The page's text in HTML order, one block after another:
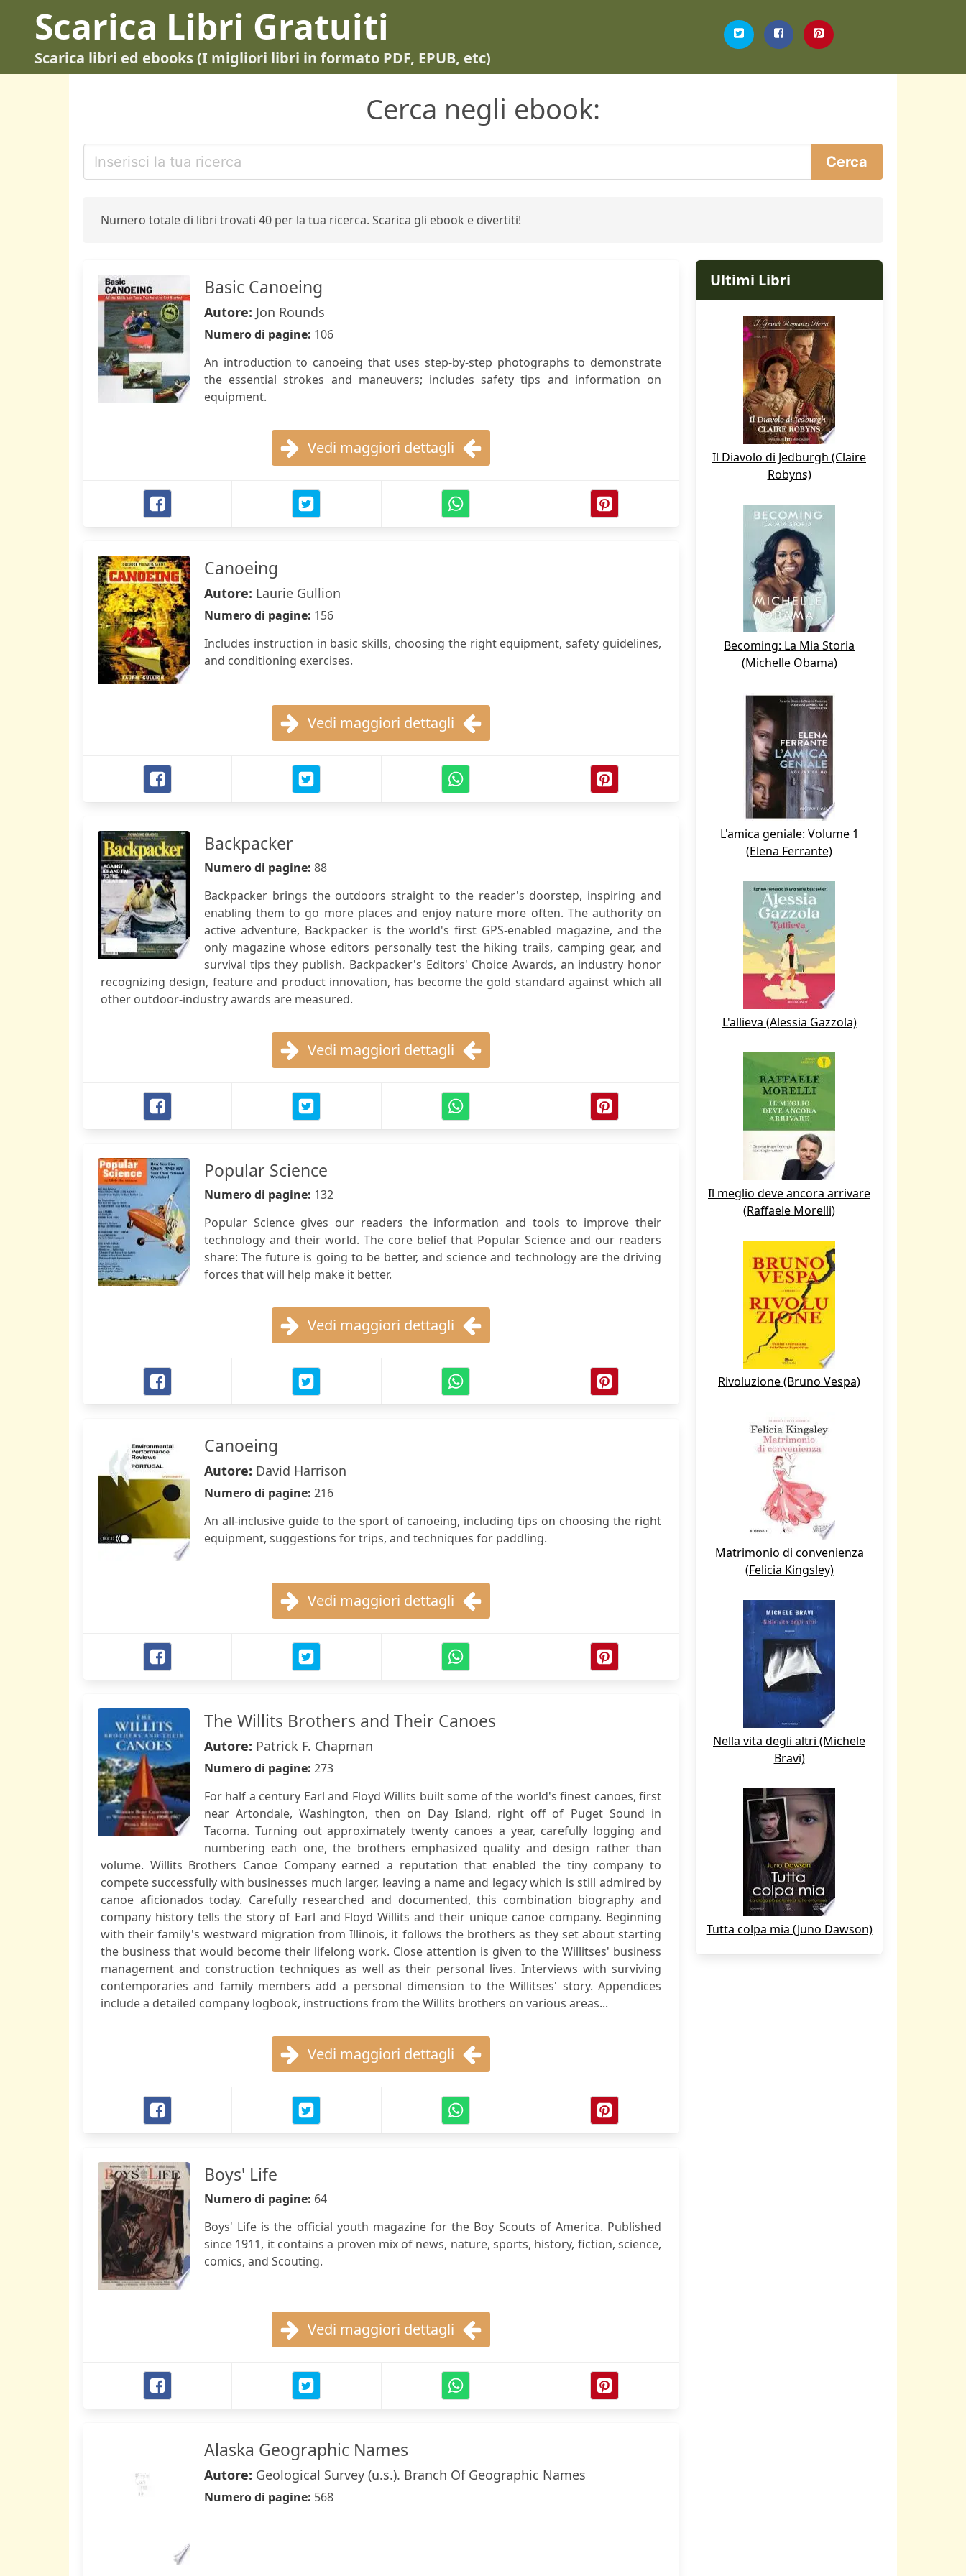
Scarica Libri Gratuiti
Scarica libri ed ebooks (I migliori libri in formato PDF, EPUB, etc)
Cerca negli ebook:
Numero totale di libri trovati 40 per la tua ricerca. Scarica gli ebook e divertiti!
Basic Canoeing
Autore: Jon Rounds
Numero di pagine: 106
An introduction to canoeing that uses step-by-step photographs to demonstrate
the essential strokes and maneuvers; includes safety tips and information on
equipment.
Vedi maggiori dettagli
Canoeing
Autore: Laurie Gullion
Numero di pagine: 156
Includes instruction in basic skills, choosing the right equipment, safety guidelines,
and conditioning exercises.
Vedi maggiori dettagli
Backpacker
Numero di pagine: 88
Backpacker brings the outdoors straight to the reader's doorstep, inspiring and
enabling them to go more places and enjoy nature more often. The authority on
active adventure, Backpacker is the world's first GPS-enabled magazine, and the
only magazine whose editors personally test the hiking trails, camping gear, and
survival tips they publish. Backpacker's Editors' Choice Awards, an industry honor
recognizing design, feature and product innovation, has become the gold standard against which all
other outdoor-industry awards are measured.
Vedi maggiori dettagli
Popular Science
Numero di pagine: 132
Popular Science gives our readers the information and tools to improve their
technology and their world. The core belief that Popular Science and our readers
share: The future is going to be better, and science and technology are the driving
forces that will help make it better.
Vedi maggiori dettagli
Canoeing
Autore: David Harrison
Numero di pagine: 216
An all-inclusive guide to the sport of canoeing, including tips on choosing the right
equipment, suggestions for trips, and techniques for paddling.
Vedi maggiori dettagli
The Willits Brothers and Their Canoes
Autore: Patrick F. Chapman
Numero di pagine: 273
For half a century Earl and Floyd Willits built some of the world's finest canoes, first
near Artondale, Washington, then on Day Island, right off of Puget Sound in
Tacoma. Turning out approximately twenty canoes a year, carefully logging and
numbering each one, the brothers emphasized quality and design rather than
volume. Willits Brothers Canoe Company earned a reputation that enabled the tiny company to
compete successfully with businesses much larger, leaving a name and legacy which is still admired by
canoe aficionados today. Carefully researched and documented, this combination biography and
company history tells the story of Earl and Floyd Willits and their unique canoe company. Beginning
with their family's westward migration from Illinois, it follows the brothers as they set about starting
the business that would become their lifelong work. Close attention is given to the Willitses' business
management and construction techniques as well as their personal lives. Interviews with surviving
contemporaries and family members add a personal dimension to the Willitses' story. Appendices
include a detailed company logbook, instructions from the Willits brothers on various areas...
Vedi maggiori dettagli
Boys' Life
Numero di pagine: 64
Boys' Life is the official youth magazine for the Boy Scouts of America. Published
since 1911, it contains a proven mix of news, nature, sports, history, fiction, science,
comics, and Scouting.
Vedi maggiori dettagli
Alaska Geographic Names
Autore: Geological Survey (u.s.). Branch Of Geographic Names
Numero di pagine: 568
Ultimi Libri
Il Diavolo di Jedburgh (Claire
Robyns)
Becoming: La Mia Storia
(Michelle Obama)
L'amica geniale: Volume 1
(Elena Ferrante)
L'allieva (Alessia Gazzola)
Il meglio deve ancora arrivare
(Raffaele Morelli)
Rivoluzione (Bruno Vespa)
Matrimonio di convenienza
(Felicia Kingsley)
Nella vita degli altri (Michele
Bravi)
Tutta colpa mia (Juno Dawson)